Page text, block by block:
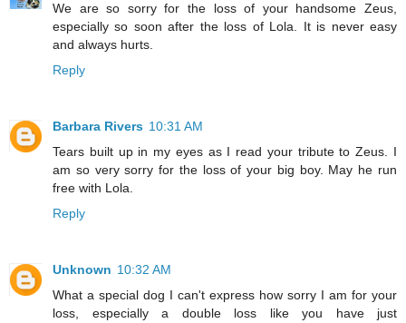
We are so sorry for the loss of your handsome Zeus,
especially so soon after the loss of Lola. It is never easy
and always hurts.
Reply
Barbara Rivers 10:31 AM
Tears built up in my eyes as I read your tribute to Zeus. I
am so very sorry for the loss of your big boy. May he run
free with Lola.
Reply
Unknown 10:32 AM
What a special dog I can't express how sorry I am for your
loss, especially a double loss like you have just